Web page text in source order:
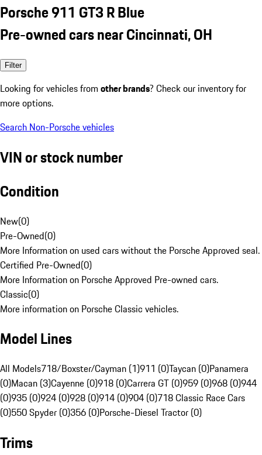
Porsche 911 GT3 R Blue
Pre-owned cars near Cincinnati, OH
Filter
Looking for vehicles from other brands? Check our inventory for
more options.
Search Non-Porsche vehicles
VIN or stock number
Condition
New(0)
Pre-Owned(0)
More Information on used cars without the Porsche Approved seal.
Certified Pre-Owned(0)
More Information on Porsche Approved Pre-owned cars.
Classic(0)
More information on Porsche Classic vehicles.
Model Lines
All Models718/Boxster/Cayman (1)911 (0)Taycan (0)Panamera
(0)Macan (3)Cayenne (0)918 (0)Carrera GT (0)959 (0)968 (0)944
(0)935 (0)924 (0)928 (0)914 (0)904 (0)718 Classic Race Cars
(0)550 Spyder (0)356 (0)Porsche-Diesel Tractor (0)
Trims